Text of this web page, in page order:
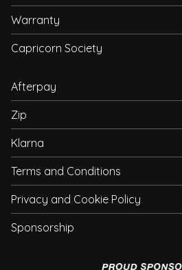
Warranty
Capricorn Society
Afterpay
Zip
Klarna
Terms and Conditions
Privacy and Cookie Policy
Sponsorship